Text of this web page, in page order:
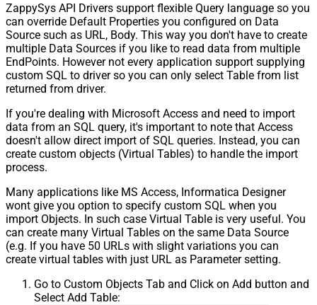
ZappySys API Drivers support flexible Query language so you
can override Default Properties you configured on Data
Source such as URL, Body. This way you don't have to create
multiple Data Sources if you like to read data from multiple
EndPoints. However not every application support supplying
custom SQL to driver so you can only select Table from list
returned from driver.
If you're dealing with Microsoft Access and need to import
data from an SQL query, it's important to note that Access
doesn't allow direct import of SQL queries. Instead, you can
create custom objects (Virtual Tables) to handle the import
process.
Many applications like MS Access, Informatica Designer
wont give you option to specify custom SQL when you
import Objects. In such case Virtual Table is very useful. You
can create many Virtual Tables on the same Data Source
(e.g. If you have 50 URLs with slight variations you can
create virtual tables with just URL as Parameter setting.
Go to Custom Objects Tab and Click on Add button and
Select Add Table: